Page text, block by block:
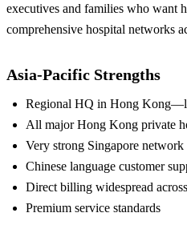
executives and families who want
comprehensive hospital networks
Asia-Pacific Strengths
Regional HQ in Hong
All major Hong Kong private
Very strong Singapore
Chinese language customer
Direct billing widespread
Premium service standards